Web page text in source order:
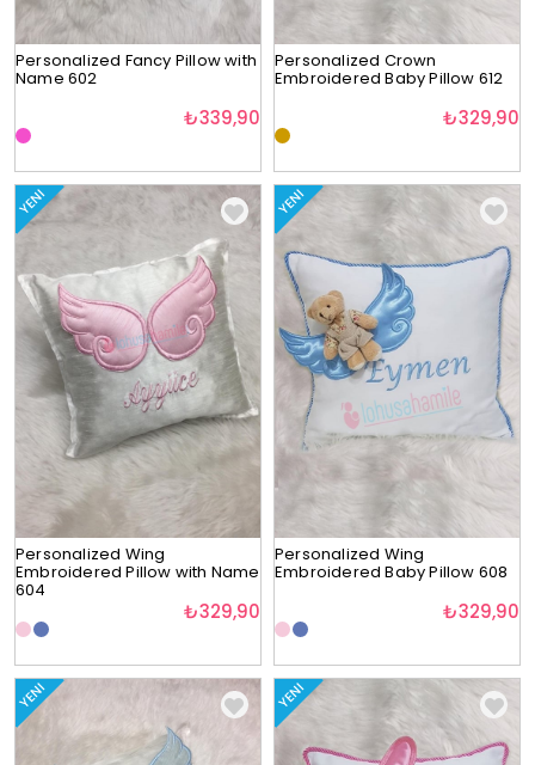
Personalized Fancy Pillow with
Name 602
₺339,90
Personalized Crown
Embroidered Baby Pillow 612
₺329,90
YENI
Personalized Wing
Embroidered Pillow with Name
604
₺329,90
YENI
Personalized Wing
Embroidered Baby Pillow 608
₺329,90
YENI YENI